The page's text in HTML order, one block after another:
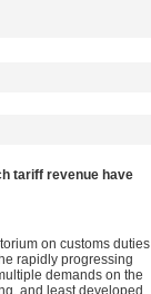
tariff revenue have
on customs duties
rapidly progressing
demands on the
and least developed